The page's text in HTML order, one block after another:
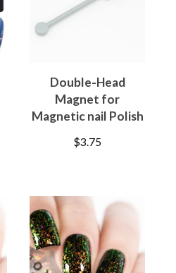
Double-Head
Magnet for
Magnetic nail Polish
$3.75